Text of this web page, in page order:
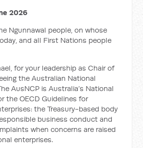
2026
Ngunnawal people, on whose
and all First Nations people
for your leadership as Chair of
the Australian National
AusNCP is Australia’s National
the OECD Guidelines for
the Treasury-based body
business conduct and
when concerns are raised
enterprises.